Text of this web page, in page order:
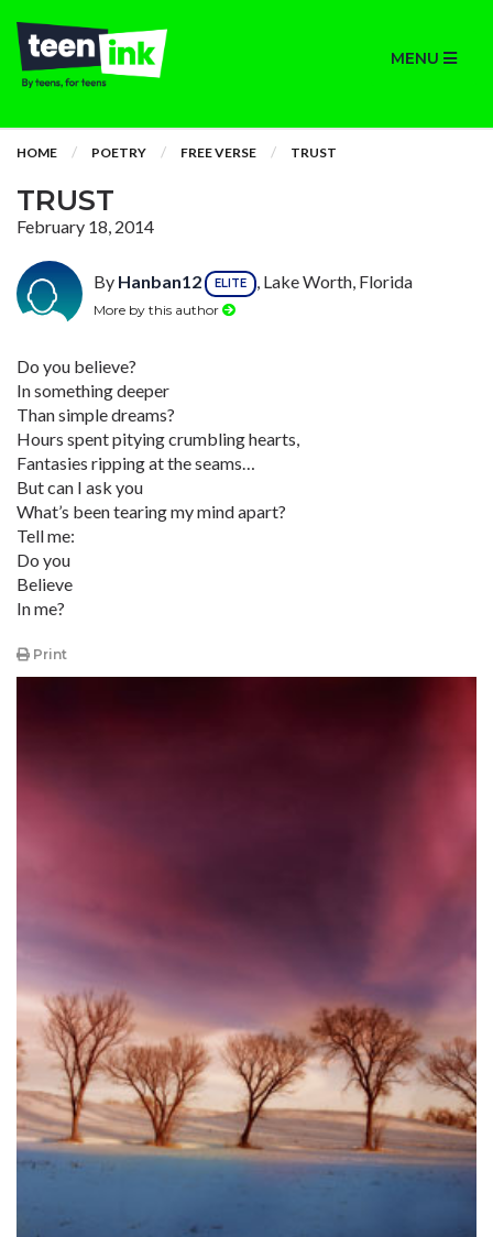
MENU
HOME POETRY FREE VERSE TRUST
TRUST
February 18, 2014
By Hanban12 ELITE , Lake Worth, Florida
More by this author
Do you believe?
In something deeper
Than simple dreams?
Hours spent pitying crumbling hearts,
Fantasies ripping at the seams…
But can I ask you
What’s been tearing my mind apart?
Tell me:
Do you
Believe
In me?
Print